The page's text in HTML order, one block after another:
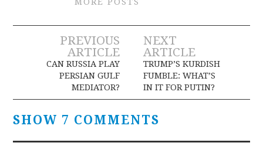
Post
navigation
PREVIOUS
ARTICLE
CAN RUSSIA PLAY
PERSIAN GULF
MEDIATOR?
NEXT
ARTICLE
TRUMP’S KURDISH
FUMBLE: WHAT’S
IN IT FOR PUTIN?
SHOW 7 COMMENTS